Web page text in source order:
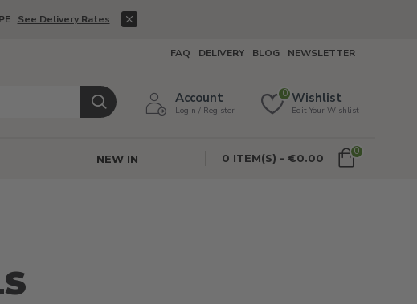
See Delivery Rates
FAQ DELIVERY BLOG NEWSLETTER
Account
Login / Register
Wishlist
Edit Your Wishlist
0
NEW IN 0 ITEM(S) - €0.00
0